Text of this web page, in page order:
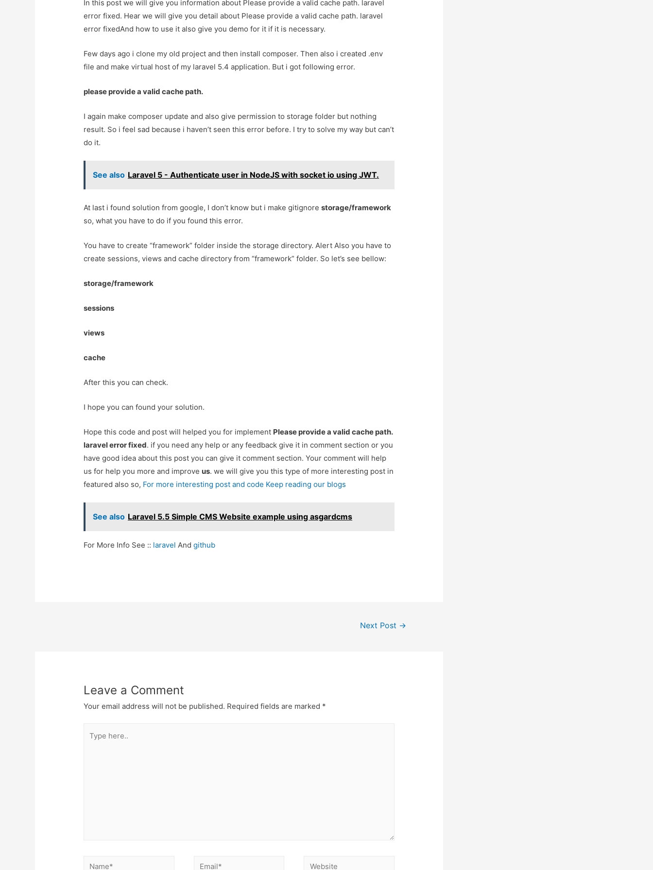
In this post we will give you information about Please provide a valid cache path. laravel
error fixed. Hear we will give you detail about Please provide a valid cache path. laravel
error fixedAnd how to use it also give you demo for it if it is necessary.
Few days ago i clone my old project and then install composer. Then also i created .env
file and make virtual host of my laravel 5.4 application. But i got following error.
please provide a valid cache path.
I again make composer update and also give permission to storage folder but nothing
result. So i feel sad because i haven’t seen this error before. I try to solve my way but can’t
do it.
See also Laravel 5 - Authenticate user in NodeJS with socket io using JWT.
At last i found solution from google, I don’t know but i make gitignorestorage/framework
so, what you have to do if you found this error.
You have to create “framework” folder inside the storage directory. Alert Also you have to
create sessions, views and cache directory from “framework” folder. So let’s see bellow:
storage/framework
sessions
views
cache
After this you can check.
I hope you can found your solution.
Hope this code and post will helped you for implement Please provide a valid cache path.
laravel error fixed. if you need any help or any feedback give it in comment section or you
have good idea about this post you can give it comment section. Your comment will help
us for help you more and improve us. we will give you this type of more interesting post in
featured also so, For more interesting post and code Keep reading our blogs
See also Laravel 5.5 Simple CMS Website example using asgardcms
For More Info See :: laravel Andgithub
Next Post →
Leave a Comment
Your email address will not be published. Required fields are marked *
here..
Name* Email* Website